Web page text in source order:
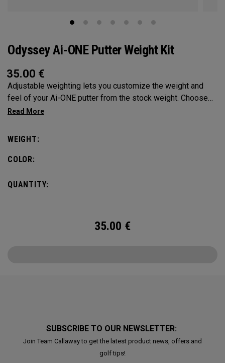
Odyssey Ai-ONE Putter Weight Kit
35.00 €
Adjustable weighting lets you customize the weight and
feel of your Ai-ONE putter from the stock weight. Choose
from 5, 10, 15, or 20-gram weights.
WEIGHT:
COLOR:
QUANTITY:
35.00 €
SUBSCRIBE TO OUR NEWSLETTER:
Join Team Callaway to get the latest product news, offers and
golf tips!